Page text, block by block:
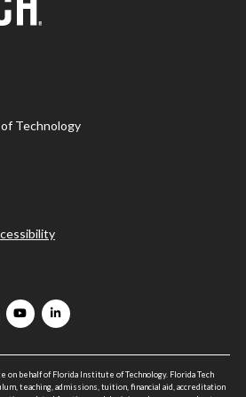
Technology
behalf of Florida Institute of Technology. Florida Tech
teaching, admissions, tuition, financial aid, accreditation